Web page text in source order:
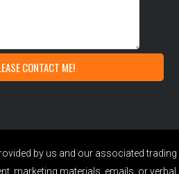
by us and our associated trading
marketing materials, emails, or verbal